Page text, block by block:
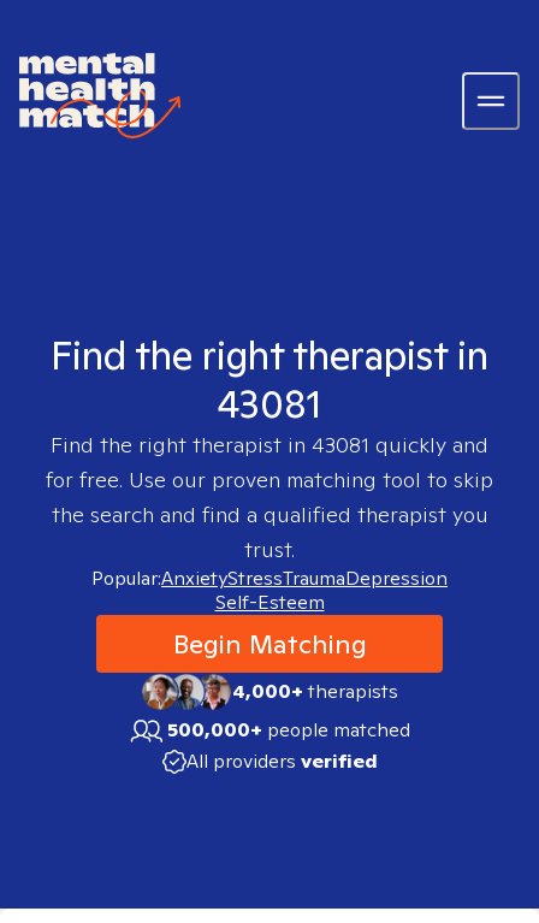
Find the right therapist in
43081
Find the right therapist in 43081 quickly and
for free. Use our proven matching tool to skip
the search and find a qualified therapist you
trust.
Popular:AnxietyStressTraumaDepression
Self-Esteem
Begin Matching
4,000+therapists
500,000+ people matched
All providers verified